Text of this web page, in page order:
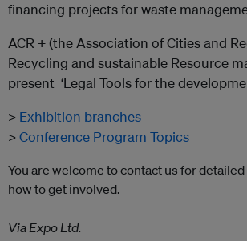
financing projects for waste
ACR + (the Association of Cities and
Recycling and sustainable Resource
present ‘Legal Tools for the
> Exhibition branches
>Conference Program Topics
You are welcome to contact us for
how to get involved.
Via Expo Ltd.